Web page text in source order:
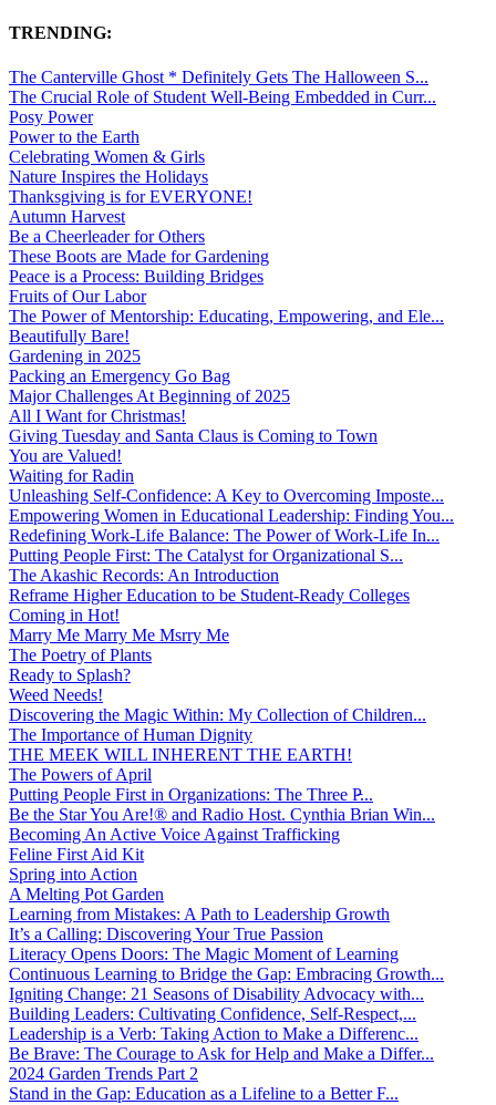
TRENDING:
The Canterville Ghost * Definitely Gets The Halloween S...
The Crucial Role of Student Well-Being Embedded in Curr...
Posy Power
Power to the Earth
Celebrating Women & Girls
Nature Inspires the Holidays
Thanksgiving is for EVERYONE!
Autumn Harvest
Be a Cheerleader for Others
These Boots are Made for Gardening
Peace is a Process: Building Bridges
Fruits of Our Labor
The Power of Mentorship: Educating, Empowering, and Ele...
Beautifully Bare!
Gardening in 2025
Packing an Emergency Go Bag
Major Challenges At Beginning of 2025
All I Want for Christmas!
Giving Tuesday and Santa Claus is Coming to Town
You are Valued!
Waiting for Radin
Unleashing Self-Confidence: A Key to Overcoming Imposte...
Empowering Women in Educational Leadership: Finding You...
Redefining Work-Life Balance: The Power of Work-Life In...
Putting People First: The Catalyst for Organizational S...
The Akashic Records: An Introduction
Reframe Higher Education to be Student-Ready Colleges
Coming in Hot!
Marry Me Marry Me Msrry Me
The Poetry of Plants
Ready to Splash?
Weed Needs!
Discovering the Magic Within: My Collection of Children...
The Importance of Human Dignity
THE MEEK WILL INHERENT THE EARTH!
The Powers of April
Putting People First in Organizations: The Three P̵...
Be the Star You Are!® and Radio Host. Cynthia Brian Win...
Becoming An Active Voice Against Trafficking
Feline First Aid Kit
Spring into Action
A Melting Pot Garden
Learning from Mistakes: A Path to Leadership Growth
It’s a Calling: Discovering Your True Passion
Literacy Opens Doors: The Magic Moment of Learning
Continuous Learning to Bridge the Gap: Embracing Growth...
Igniting Change: 21 Seasons of Disability Advocacy with...
Building Leaders: Cultivating Confidence, Self-Respect,...
Leadership is a Verb: Taking Action to Make a Differenc...
Be Brave: The Courage to Ask for Help and Make a Differ...
2024 Garden Trends Part 2
Stand in the Gap: Education as a Lifeline to a Better F...